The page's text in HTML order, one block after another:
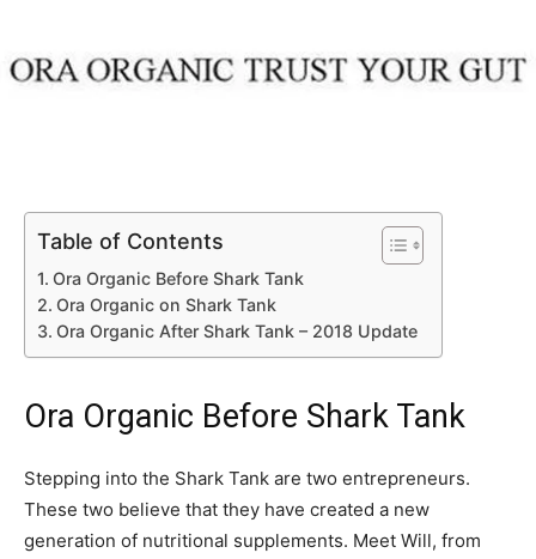
Table of Contents
Ora Organic Before Shark Tank
Ora Organic on Shark Tank
Ora Organic After Shark Tank – 2018 Update
Ora Organic Before Shark Tank
Stepping into the Shark Tank are two entrepreneurs.
These two believe that they have created a new
generation of nutritional supplements. Meet Will, from